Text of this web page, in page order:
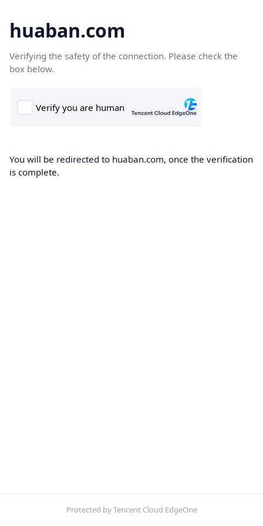
huaban.com
Verifying the safety of the connection. Please check the
box below.
You will be redirected to huaban.com, once the verification
is complete.
Protected by Tencent Cloud EdgeOne